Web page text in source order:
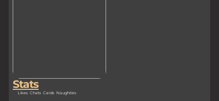
Stats
Likes Chats Cards Naughties